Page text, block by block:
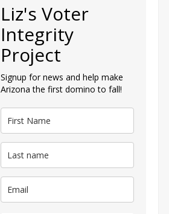
Liz's Voter
Integrity
Project
Signup for news and help make
Arizona the first domino to fall!